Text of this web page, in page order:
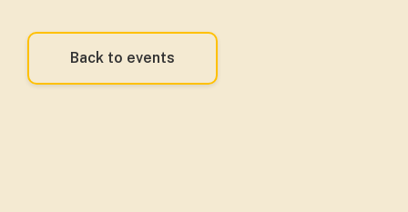
Back to events